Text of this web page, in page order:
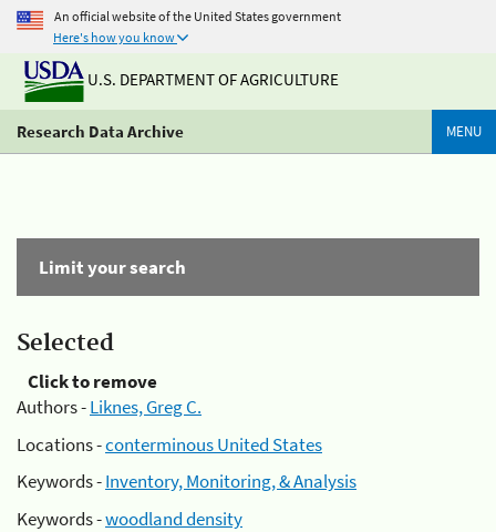
An official website of the United States government
Here's how you know
U.S. DEPARTMENT OF AGRICULTURE
Research Data Archive MENU
Limit your search
Selected
Click to remove
Authors -Liknes, Greg C.
Locations -conterminous United States
Keywords -Inventory, Monitoring, & Analysis
Keywords -woodland density